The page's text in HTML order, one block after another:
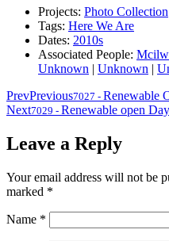
Projects: Photo Collection
Tags: Here We Are
Dates: 2010s
Associated People:
Unknown | Unknown |
PrevPrevious7027 - Renewable
Next7029 - Renewable open Day
Leave a Reply
Your email address will not be
marked *
Name *